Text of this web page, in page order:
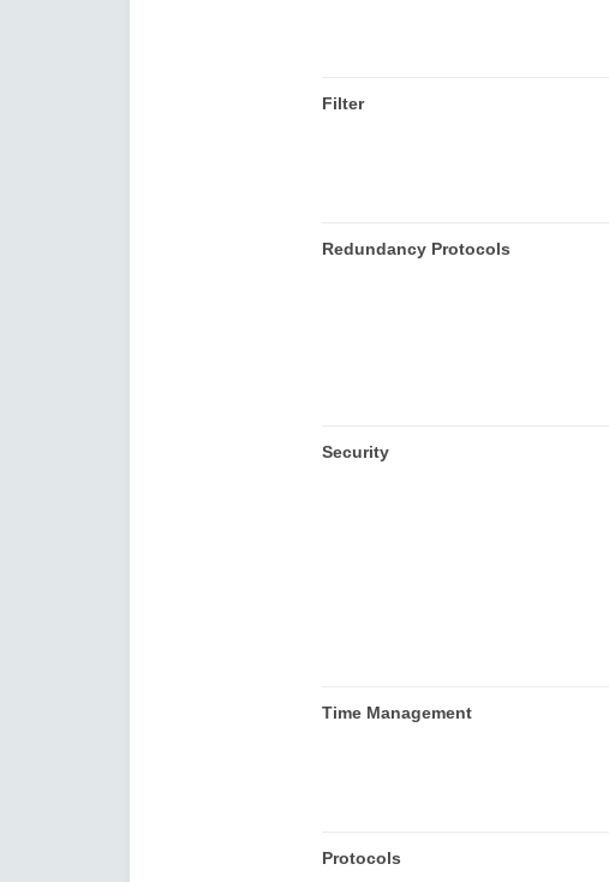
Filter
Redundancy Protocols
Security
Time Management
Protocols